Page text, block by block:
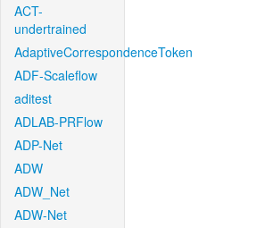
ACT-
undertrained
AdaptiveCorrespondenceToken
ADF-Scaleflow
aditest
ADLAB-PRFlow
ADP-Net
ADW
ADW_Net
ADW-Net